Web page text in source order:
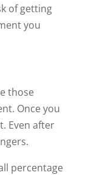
of getting
you
those
Once you
Even after
percentage